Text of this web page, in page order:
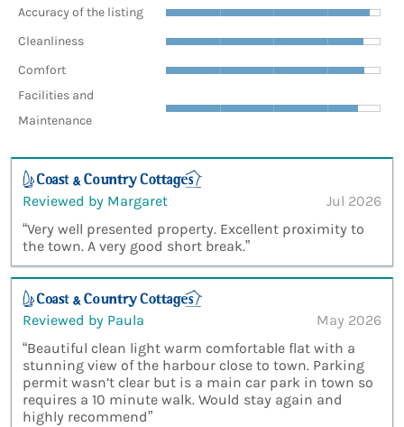
Accuracy of the listing
Cleanliness
Comfort
Facilities and
Maintenance
Reviewed by Margaret
Jul 2026
“Very well presented property. Excellent proximity to
the town. A very good short break.”
Reviewed by Paula
May 2026
“Beautiful clean light warm comfortable flat with a
stunning view of the harbour close to town. Parking
permit wasn’t clear but is a main car park in town so
requires a 10 minute walk. Would stay again and
highly recommend”